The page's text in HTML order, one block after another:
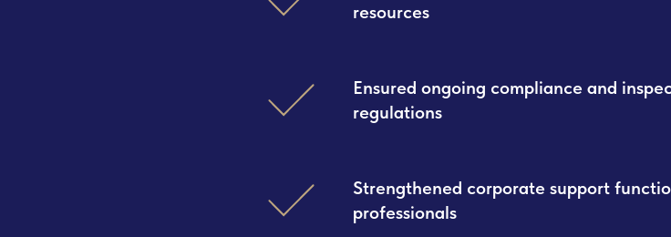
resources
Ensured ongoing compliance and
regulations
Strengthened corporate support
professionals